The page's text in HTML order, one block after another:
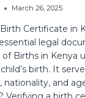
March 26, 2025
Certificate in
legal
Births in Kenya
birth. It
and